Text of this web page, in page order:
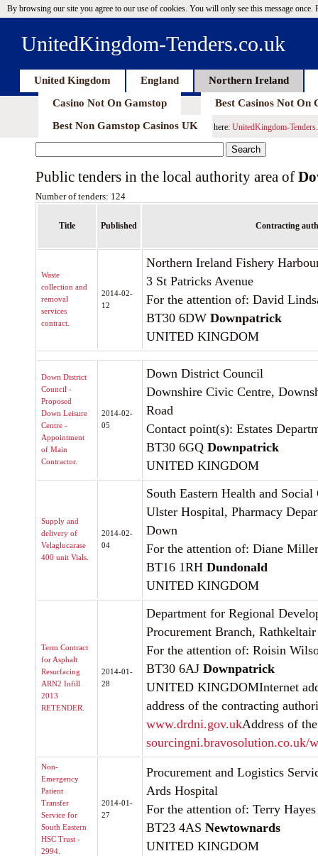
By browsing our site you agree to our use of cookies. You will only see this message once.
UnitedKingdom-Tenders.co.uk
United Kingdom England
Northern Ireland
Casino Not On Gamstop
Best Casinos Not On
Best Non Gamstop Casinos UK
here: UnitedKingdom-
Public tenders in the local authority area of
Number of tenders: 124
Title Published Contracting
Waste
collection and
removal
services
contract.
2014-02-
12
Northern Ireland Fishery
3 St Patricks Avenue
For the attention of: David
BT30 6DW Downpatrick
UNITED KINGDOM
Down District
Council -
Proposed
Down Leisure
Centre -
Appointment
of Main
Contractor.
2014-02-
05
Down District Council
Downshire Civic Centre,
Road
Contact point(s): Estates
BT30 6GQ Downpatrick
UNITED KINGDOM
Supply and
delivery of
Velaglucarase
400 unit Vials.
2014-02-
04
South Eastern Health and Social
Ulster Hospital, Pharmacy
Down
For the attention of: Diane Miller
BT16 1RH Dundonald
UNITED KINGDOM
Term Contract
for Asphalt
Resurfacing
ARN2 Infill
2013
RETENDER.
2014-01-
28
Department for Regional
Procurement Branch,
For the attention of: Roisin
BT30 6AJ Downpatrick
UNITED KINGDOMInternet
address of the contracting
www.drdni.gov.ukAddress of
sourcingni.bravosolution.co.uk/
Non-
Emergency
Patient
Transfer
Service for
South Eastern
HSC Trust -
2994.
2014-01-
27
Procurement and Logistics
Ards Hospital
For the attention of: Terry Hayes
BT23 4AS Newtownards
UNITED KINGDOM